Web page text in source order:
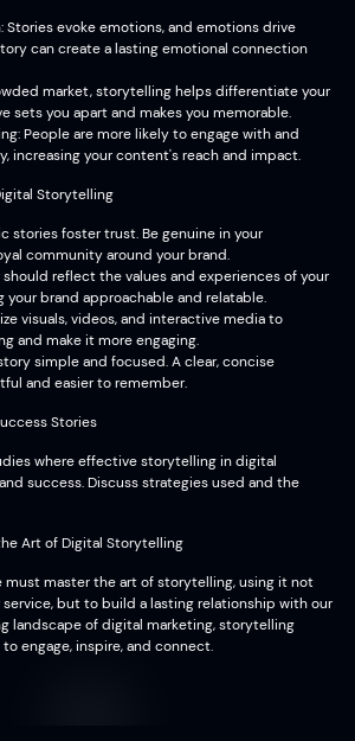
evoke emotions, and emotions drive
can create a lasting emotional connection
market, storytelling helps differentiate your
sets you apart and makes you memorable.
People are more likely to engage with and
increasing your content's reach and impact.
Storytelling
foster trust. Be genuine in your
community around your brand.
reflect the values and experiences of your
your brand approachable and relatable.
visuals, videos, and interactive media to
and make it more engaging.
simple and focused. A clear, concise
and easier to remember.
Stories
where effective storytelling in digital
success. Discuss strategies used and the
Art of Digital Storytelling
must master the art of storytelling, using it not
but to build a lasting relationship with our
landscape of digital marketing, storytelling
engage, inspire, and connect.